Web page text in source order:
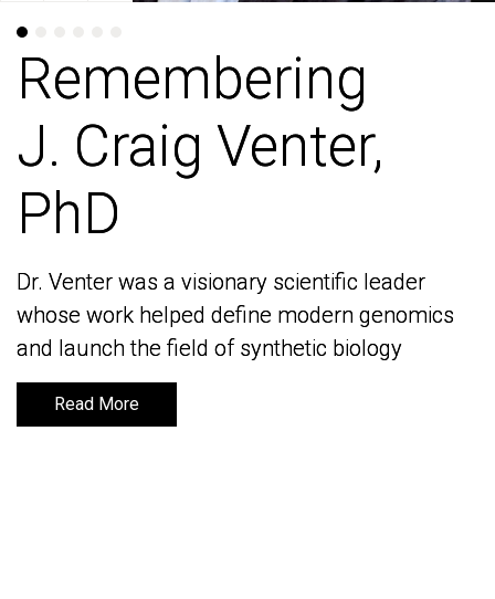
Remembering
J. Craig Venter,
PhD
Dr. Venter was a visionary scientific leader
whose work helped define modern genomics
and launch the field of synthetic biology
Read More
Remembering
J. Craig Venter,
PhD
Dr. Venter was a visionary scientific leader
whose work helped define modern genomics
and launch the field of synthetic biology
Read More